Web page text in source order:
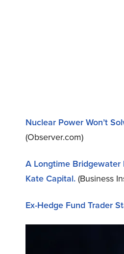
Nuclear Power Won’t
(Observer.com)
A Longtime Bridgewater
Kate Capital.(Business
Ex-Hedge Fund Trader